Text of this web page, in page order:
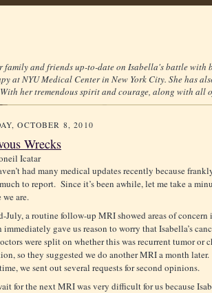
family and friends up-to-date on Isabella's battle with
at NYU Medical Center in New York City. She has
her tremendous spirit and courage, along with
OCTOBER 8, 2010
Wrecks
Icatar
had many medical updates recently because
to report. Since it’s been awhile, let me take a
we are.
July, a routine follow-up MRI showed areas of concern
immediately gave us reason to worry that Isabella’s
were split on whether this was recurrent tumor or
so they suggested we do another MRI a month
we sent out several requests for second opinions.
for the next MRI was very difficult for us because